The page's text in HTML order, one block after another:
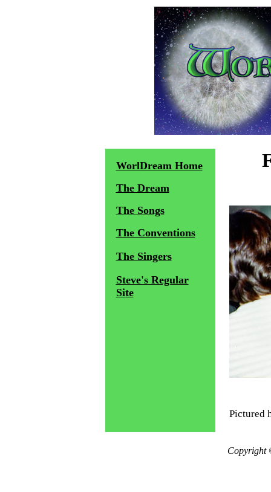
WorlDream Home
The Dream
The Songs
The Conventions
The Singers
Steve's Regular
Site
Pictured
Copyright